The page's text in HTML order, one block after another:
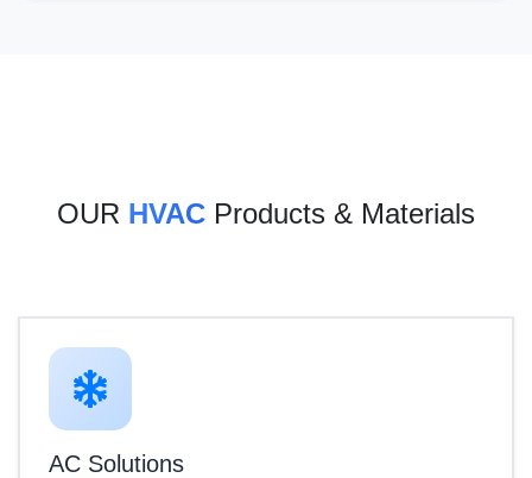
OUR HVAC Products & Materials
AC Solutions